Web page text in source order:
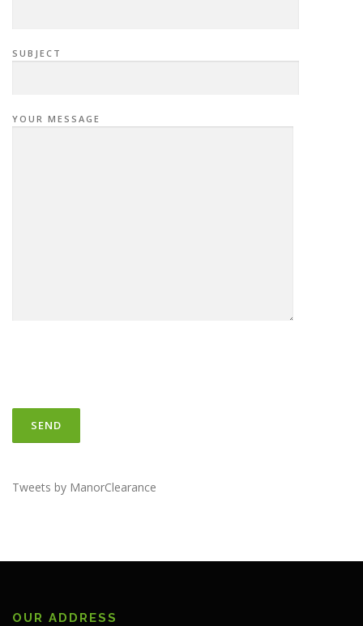
SUBJECT
YOUR MESSAGE
Tweets by ManorClearance
OUR ADDRESS